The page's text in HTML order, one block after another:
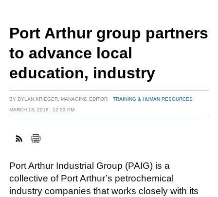
SUBSCRIBE
ABOUT
Port Arthur group partners
to advance local
education, industry
BYDYLAN KRIEGER, MANAGING EDITOR
TRAINING & HUMAN RESOURCES
MARCH 13, 2018
12:33 PM
Port Arthur Industrial Group (PAIG) is a
collective of Port Arthur’s petrochemical
industry companies that works closely with its